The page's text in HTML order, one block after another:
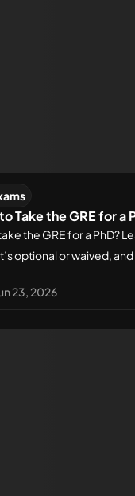
Take the GRE for a
the GRE for a PhD?
optional or waived, and
differ in the USA
23, 2026